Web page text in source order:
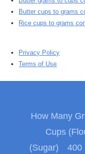
Butter cups to grams
Rice cups to grams
Privacy Policy
Terms of Use
How Many
Cups
(Sugar)
400